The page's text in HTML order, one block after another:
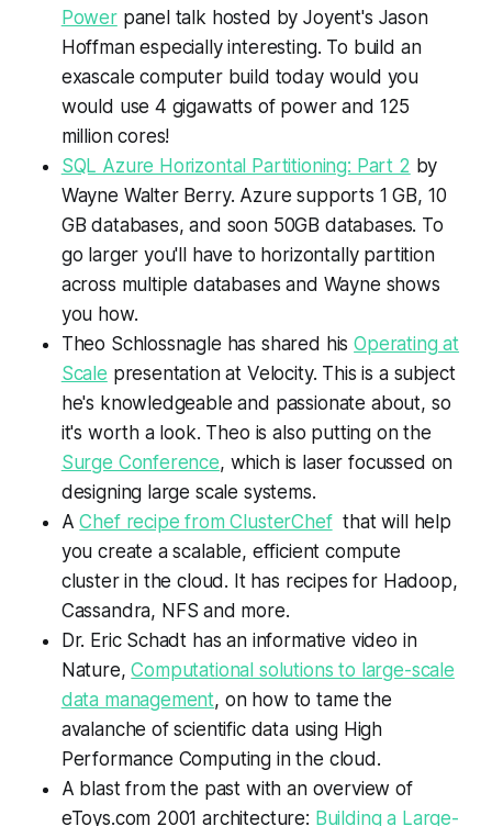
Powerpanel talk hosted by Joyent's Jason
Hoffman especially interesting. To build an
exascale computer build today would you
would use 4 gigawatts of power and 125
million cores!
SQL Azure Horizontal Partitioning: Part 2 by
Wayne Walter Berry. Azure supports 1 GB, 10
GB databases, and soon 50GB databases. To
go larger you'll have to horizontally partition
across multiple databases and Wayne shows
you how.
Theo Schlossnagle has shared hisOperating at
Scale presentation at Velocity. This is a subject
he's knowledgeable and passionate about, so
it's worth a look. Theo is also putting on the
Surge Conference, which is laser focussed on
designing large scale systems.
AChef recipe from ClusterChefthatwill help
you create a scalable, efficient compute
cluster in the cloud. It has recipes for Hadoop,
Cassandra, NFS and more.
Dr. Eric Schadt has an informative video in
Nature,Computational solutions to large-scale
data management, on how to tame the
avalanche of scientific data using High
Performance Computing in the cloud.
A blast from the past with an overview of
eToys.com 2001 architecture: Building a Large-